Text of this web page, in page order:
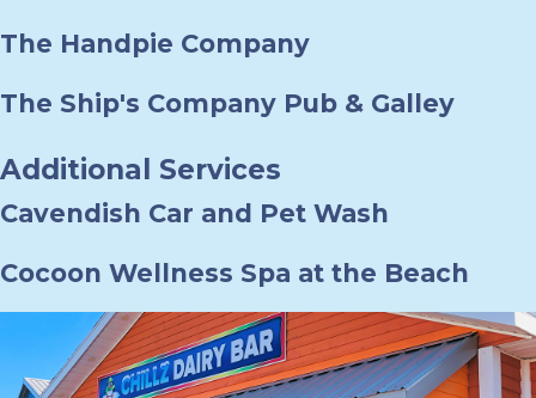
The Handpie Company
The Ship's Company Pub & Galley
Additional Services
Cavendish Car and Pet Wash
Cocoon Wellness Spa at the Beach